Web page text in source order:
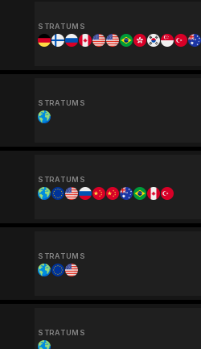
STRATUMS
STRATUMS
STRATUMS
STRATUMS
STRATUMS